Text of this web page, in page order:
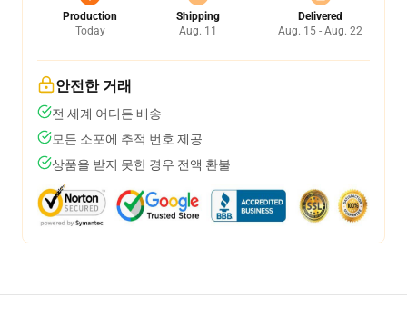
Production
Today
Shipping
Aug. 11
Delivered
Aug. 15 - Aug. 22
안전한 거래
전 세계 어디든 배송
모든 소포에 추적 번호 제공
상품을 받지 못한 경우 전액 환불